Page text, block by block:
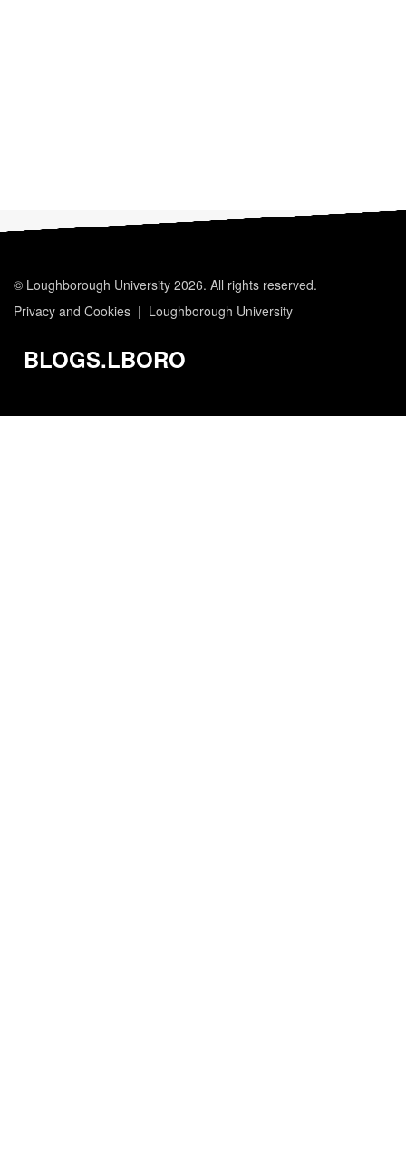
© Loughborough University 2026. All rights reserved.
Privacy and Cookies
Loughborough University
BLOGS.LBORO